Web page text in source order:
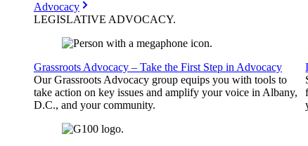
Advocacy
LEGISLATIVE ADVOCACY.
Grassroots Advocacy – Take the First Step in Advocacy
Our Grassroots Advocacy group equips you with tools to
take action on key issues and amplify your voice in Albany,
D.C., and your community.